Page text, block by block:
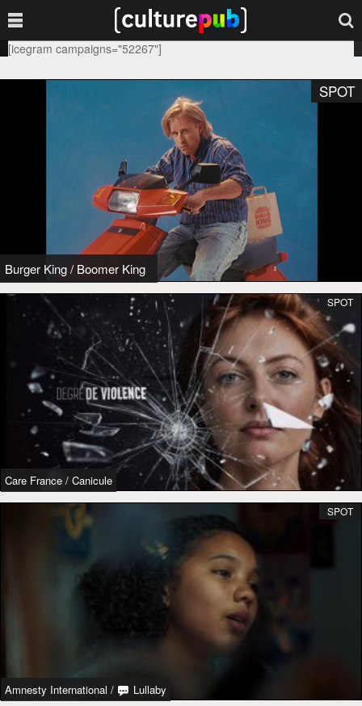
[icegram campaigns="52267"]
Burger King/ Boomer King
SPOT
Care France / Canicule
SPOT
Amnesty International / Lullaby
SPOT